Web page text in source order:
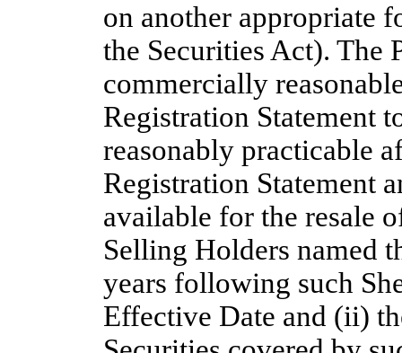
on another appropriate
the Securities Act). The
commercially
Registration Statement
reasonably practicable
Registration Statement
available for the resale
Selling Holders named
years following such
Effective Date and (ii)